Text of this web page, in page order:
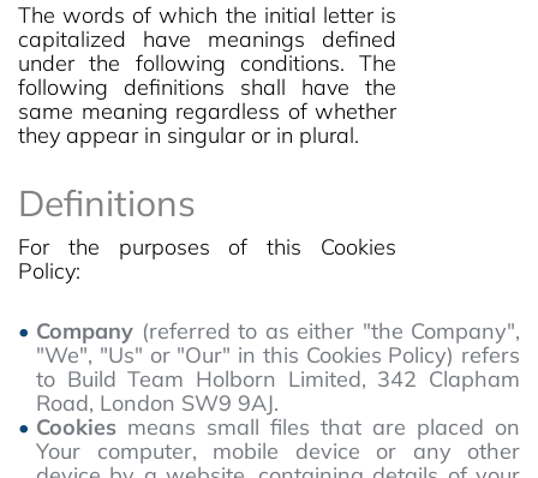
The words of which the initial letter is
capitalized have meanings defined
under the following conditions. The
following definitions shall have the
same meaning regardless of whether
they appear in singular or in plural.
Definitions
For the purposes of this Cookies
Policy:
Company (referred to as either "the Company",
"We", "Us" or "Our" in this Cookies Policy) refers
to Build Team Holborn Limited, 342 Clapham
Road, London SW9 9AJ.
Cookies means small files that are placed on
Your computer, mobile device or any other